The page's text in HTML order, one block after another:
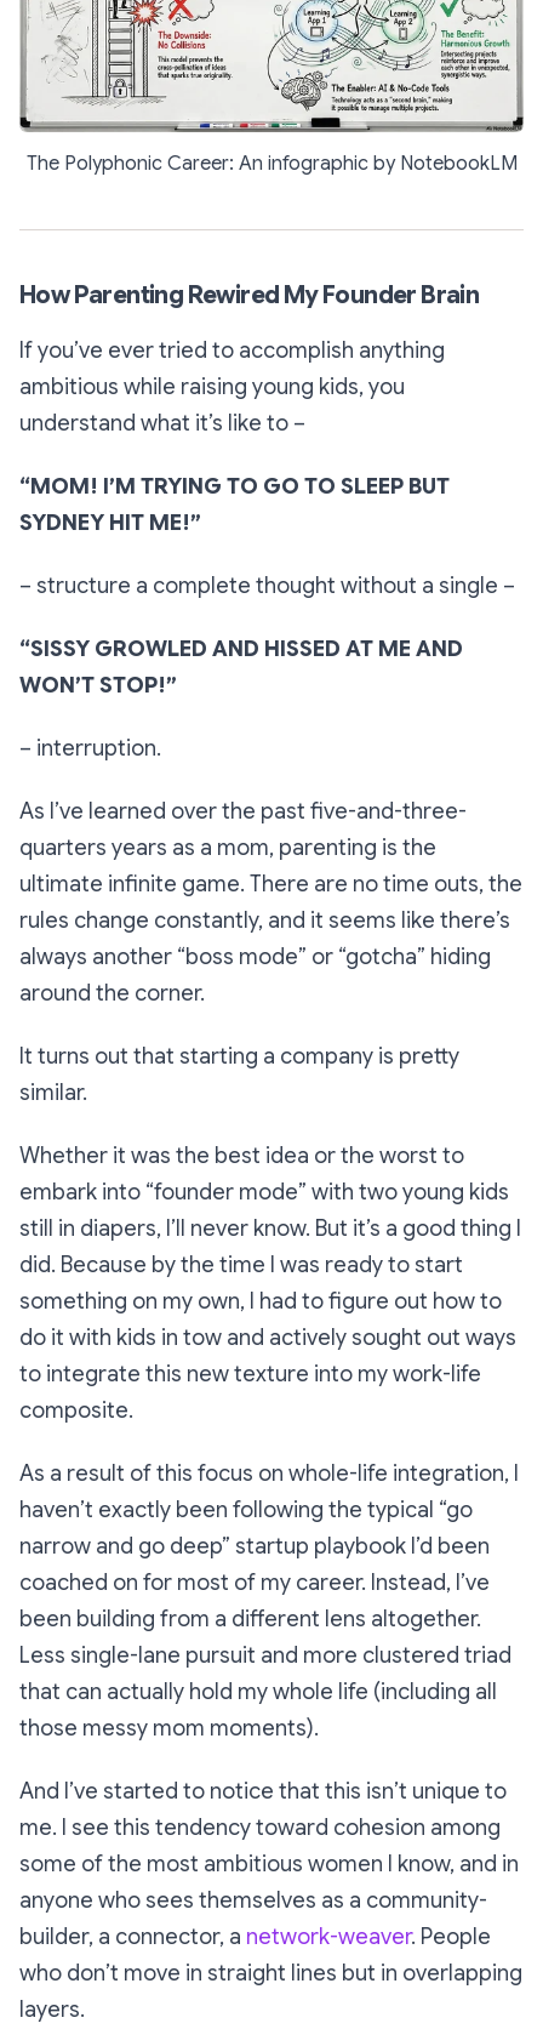
The Polyphonic Career: An infographic by NotebookLM
How Parenting Rewired My Founder Brain
If you’ve ever tried to accomplish anything
ambitious while raising young kids, you
understand what it’s like to –
“MOM! I’M TRYING TO GO TO SLEEP BUT
SYDNEY HIT ME!”
– structure a complete thought without a single –
“SISSY GROWLED AND HISSED AT ME AND
WON’T STOP!”
– interruption.
As I’ve learned over the past five-and-three-
quarters years as a mom, parenting is the
ultimate infinite game. There are no time outs, the
rules change constantly, and it seems like there’s
always another “boss mode” or “gotcha” hiding
around the corner.
It turns out that starting a company is pretty
similar.
Whether it was the best idea or the worst to
embark into “founder mode” with two young kids
still in diapers, I’ll never know. But it’s a good thing I
did. Because by the time I was ready to start
something on my own, I had to figure out how to
do it with kids in tow and actively sought out ways
to integrate this new texture into my work-life
composite.
As a result of this focus on whole-life integration, I
haven’t exactly been following the typical “go
narrow and go deep” startup playbook I’d been
coached on for most of my career. Instead, I’ve
been building from a different lens altogether.
Less single-lane pursuit and more clustered triad
that can actually hold my whole life (including all
those messy mom moments).
And I’ve started to notice that this isn’t unique to
me. I see this tendency toward cohesion among
some of the most ambitious women I know, and in
anyone who sees themselves as a community-
builder, a connector, a network-weaver. People
who don’t move in straight lines but in overlapping
layers.